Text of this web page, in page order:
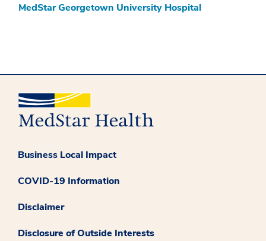
MedStar Georgetown University Hospital
Business Local Impact
COVID-19 Information
Disclaimer
Disclosure of Outside Interests